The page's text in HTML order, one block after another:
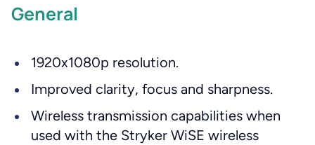
General
1920x1080p resolution.
Improved clarity, focus and sharpness.
Wireless transmission capabilities when
used with the Stryker WiSE wireless